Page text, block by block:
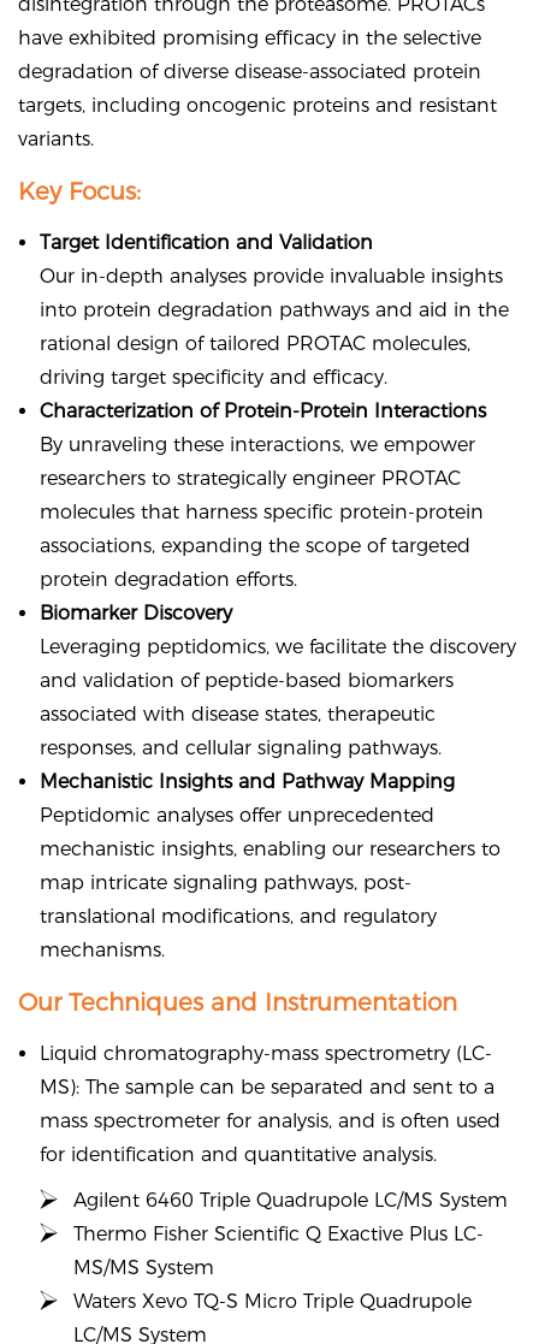
have exhibited promising efficacy in the selective
degradation of diverse disease-associated protein
targets, including oncogenic proteins and resistant
variants.
Key Focus:
Target Identification and Validation
Our in-depth analyses provide invaluable insights
into protein degradation pathways and aid in the
rational design of tailored PROTAC molecules,
driving target specificity and efficacy.
Characterization of Protein-Protein Interactions
By unraveling these interactions, we empower
researchers to strategically engineer PROTAC
molecules that harness specific protein-protein
associations, expanding the scope of targeted
protein degradation efforts.
Biomarker Discovery
Leveraging peptidomics, we facilitate the discovery
and validation of peptide-based biomarkers
associated with disease states, therapeutic
responses, and cellular signaling pathways.
Mechanistic Insights and Pathway Mapping
Peptidomic analyses offer unprecedented
mechanistic insights, enabling our researchers to
map intricate signaling pathways, post-
translational modifications, and regulatory
mechanisms.
Our Techniques and Instrumentation
Liquid chromatography-mass spectrometry (LC-
MS): The sample can be separated and sent to a
mass spectrometer for analysis, and is often used
for identification and quantitative analysis.
Agilent 6460 Triple Quadrupole LC/MS System
Thermo Fisher Scientific Q Exactive Plus LC-
MS/MS System
Waters Xevo TQ-S Micro Triple Quadrupole
LC/MS System